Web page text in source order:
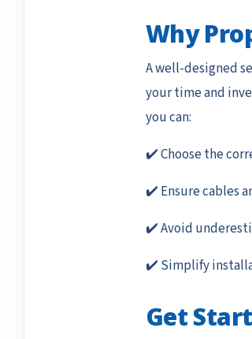
Why
A well-designed
your time and
you can:
✔️ Choose the
✔️ Ensure cables
✔️ Avoid
✔️ Simplify
Get